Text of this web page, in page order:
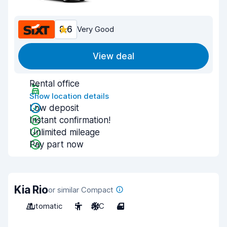
8.6 Very Good
View deal
Rental office
Show location details
Low deposit
Instant confirmation!
Unlimited mileage
Pay part now
Kia Rioor similar Compact
Automatic
5 A/C 4